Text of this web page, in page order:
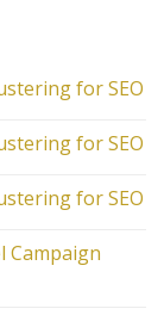
for SEO
for SEO
for SEO
Campaign